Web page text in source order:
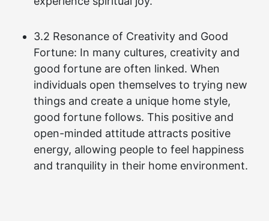
3.2 Resonance of Creativity and Good
Fortune: In many cultures, creativity and
good fortune are often linked. When
individuals open themselves to trying new
things and create a unique home style,
good fortune follows. This positive and
open-minded attitude attracts positive
energy, allowing people to feel happiness
and tranquility in their home environment.